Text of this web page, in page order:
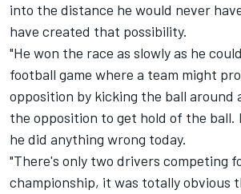
into the distance he would never
have created that possibility.
"He won the race as slowly as he
football game where a team might
opposition by kicking the ball around
the opposition to get hold of the ball.
he did anything wrong today.
"There's only two drivers competing
championship, it was totally obvious